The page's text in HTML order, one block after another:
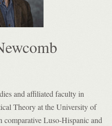
and affiliated faculty in
Theory at the University of
Luso-Hispanic and